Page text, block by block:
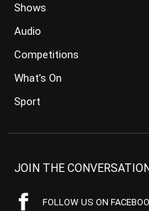
Shows
Audio
Competitions
What’s On
Sport
JOIN THE
FOLLOW US ON